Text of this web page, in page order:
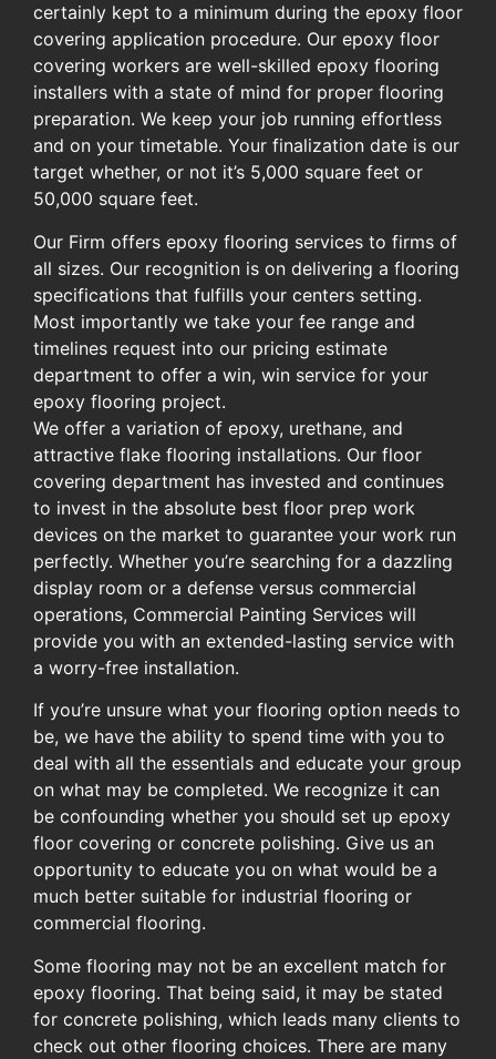
certainly kept to a minimum during the epoxy floor
covering application procedure. Our epoxy floor
covering workers are well-skilled epoxy flooring
installers with a state of mind for proper flooring
preparation. We keep your job running effortless
and on your timetable. Your finalization date is our
target whether, or not it’s 5,000 square feet or
50,000 square feet.
Our Firm offers epoxy flooring services to firms of
all sizes. Our recognition is on delivering a flooring
specifications that fulfills your centers setting.
Most importantly we take your fee range and
timelines request into our pricing estimate
department to offer a win, win service for your
epoxy flooring project.
We offer a variation of epoxy, urethane, and
attractive flake flooring installations. Our floor
covering department has invested and continues
to invest in the absolute best floor prep work
devices on the market to guarantee your work run
perfectly. Whether you’re searching for a dazzling
display room or a defense versus commercial
operations, Commercial Painting Services will
provide you with an extended-lasting service with
a worry-free installation.
If you’re unsure what your flooring option needs to
be, we have the ability to spend time with you to
deal with all the essentials and educate your group
on what may be completed. We recognize it can
be confounding whether you should set up epoxy
floor covering or concrete polishing. Give us an
opportunity to educate you on what would be a
much better suitable for industrial flooring or
commercial flooring.
Some flooring may not be an excellent match for
epoxy flooring. That being said, it may be stated
for concrete polishing, which leads many clients to
check out other flooring choices. There are many